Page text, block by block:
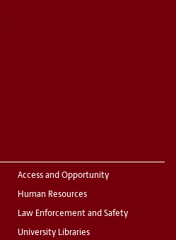
Access and Opportunity
Human Resources
Law Enforcement and Safety
University Libraries